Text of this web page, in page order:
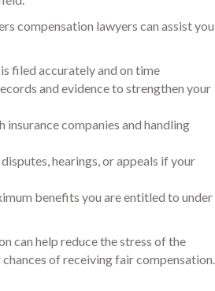
compensation lawyers can assist you
filed accurately and on time
and evidence to strengthen your
companies and handling
hearings, or appeals if your
benefits you are entitled to under
can help reduce the stress of the
of receiving fair compensation.